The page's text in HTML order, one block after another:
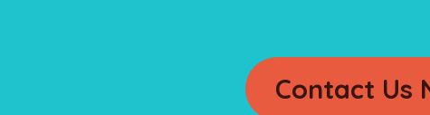
Contact Us